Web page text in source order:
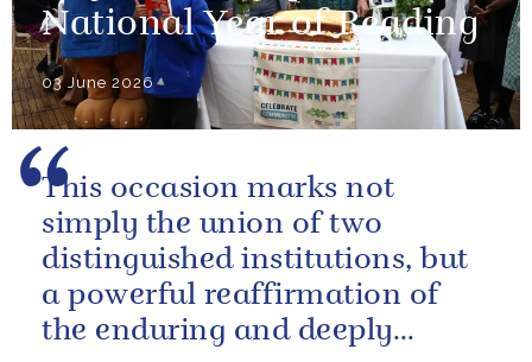
National Year of Reading
03 June 2026
This occasion marks not
simply the union of two
distinguished institutions, but
a powerful reaffirmation of
the enduring and deeply